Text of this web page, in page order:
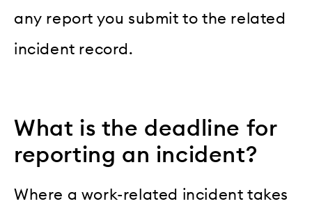
any report you submit to the related
incident record.
What is the deadline for
reporting an incident?
Where a work-related incident takes